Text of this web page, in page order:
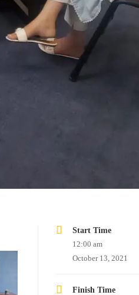
Start Time
12:00 am
October 13, 2021
Finish Time